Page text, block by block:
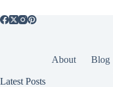
About Blog
Latest Posts